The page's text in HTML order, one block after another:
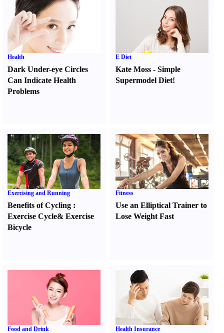
Health
Dark Under-eye Circles
Can Indicate Health
Problems
E Diet
Kate Moss -Simple
Supermodel Diet!
Exercising and Running
Benefits of Cycling :
Exercise Cycle& Exercise
Bicycle
Fitness
Use an Elliptical Trainer to
Lose Weight Fast
Food and Drink Health Insurance